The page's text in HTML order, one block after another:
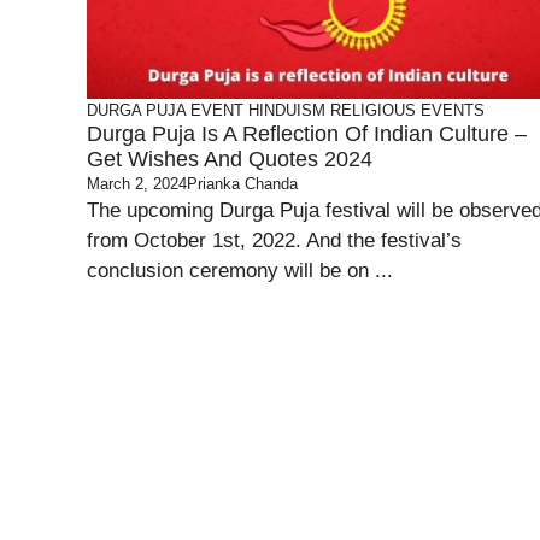
DURGA PUJA EVENT HINDUISM RELIGIOUS EVENTS
Durga Puja Is A Reflection Of Indian Culture –
Get Wishes And Quotes 2024
March 2, 2024Prianka Chanda
The upcoming Durga Puja festival will be
from October 1st, 2022. And the festival’s
conclusion ceremony will be on ...